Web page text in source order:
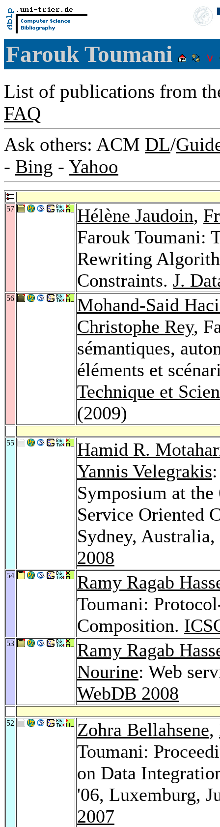
Farouk Toumani
List of publications from
FAQ
Ask others: ACM DL/
- Bing - Yahoo
57 Hélène Jaudoin,
Farouk Toumani:
Rewriting
Constraints. J.
56
Mohand-Said
Christophe Rey,
sémantiques,
éléments et
Technique et
(2009)
55
Hamid R.
Yannis Velegrakis
Symposium at
Service Oriented
Sydney,
2008
54
Ramy Ragab
Toumani:
Composition.
53
Ramy Ragab
Nourine: Web
WebDB 2008
52 Zohra Bellahsene,
Toumani:
on Data
'06, Luxemburg,
2007